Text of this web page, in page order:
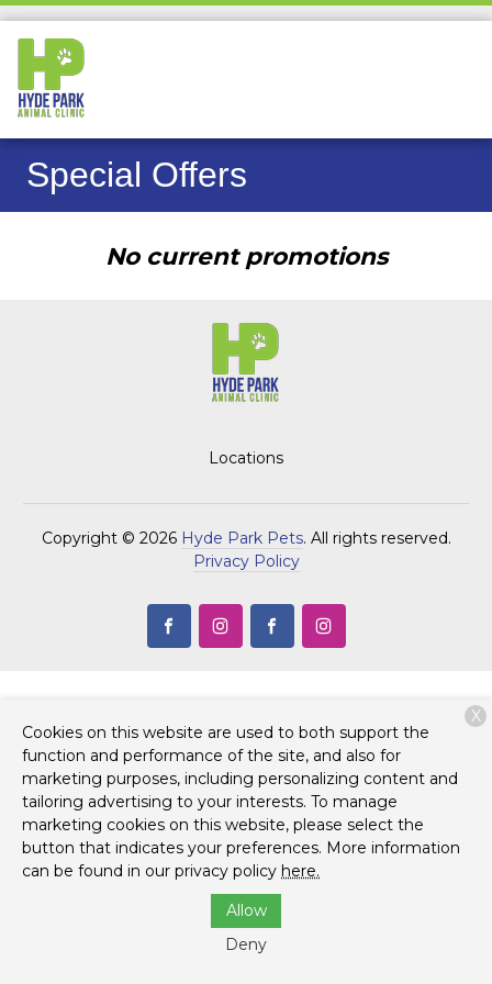
Special Offers
No current promotions
Locations
Copyright © 2026 Hyde Park Pets. All rights reserved.
Privacy Policy
Cookies on this website are used to both support the
function and performance of the site, and also for
marketing purposes, including personalizing content and
tailoring advertising to your interests. To manage
marketing cookies on this website, please select the
button that indicates your preferences. More information
can be found in our privacy policy here.
Allow
Deny
X